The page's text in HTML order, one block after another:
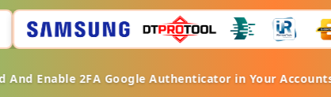
And Enable 2FA Google Authenticator in Your